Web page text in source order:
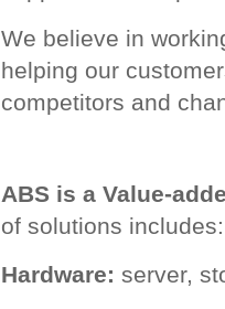
We believe in
helping our
competitors and
ABS is a Value-
of solutions includes:
Hardware: server,